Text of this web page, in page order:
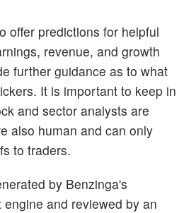
offer predictions for helpful
revenue, and growth
further guidance as to what
It is important to keep in
and sector analysts are
also human and can only
to traders.
by Benzinga's
and reviewed by an